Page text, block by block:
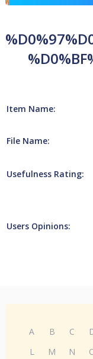
Item Name:
File Name:
Usefulness Rating:
Users Opinions:
A B C
L
M N